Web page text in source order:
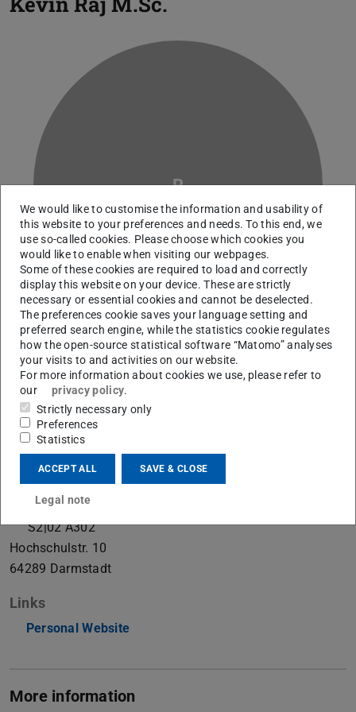
R
Ph.D. Student
Contact
kevin.raj@visinf.tu-...
+49 6151 16-25412
S2|02 A302
Hochschulstr. 10
64289 Darmstadt
Links
Personal Website
More information
We would like to customise the information and usability of
this website to your preferences and needs. To this end, we
use so-called cookies. Please choose which cookies you
would like to enable when visiting our webpages.
Some of these cookies are required to load and correctly
display this website on your device. These are strictly
necessary or essential cookies and cannot be deselected.
The preferences cookie saves your language setting and
preferred search engine, while the statistics cookie regulates
how the open-source statistical software “Matomo” analyses
your visits to and activities on our website.
For more information about cookies we use, please refer to
our
privacy policy.
Strictly necessary only
Preferences
Statistics
ACCEPT ALL SAVE & CLOSE
Legal note